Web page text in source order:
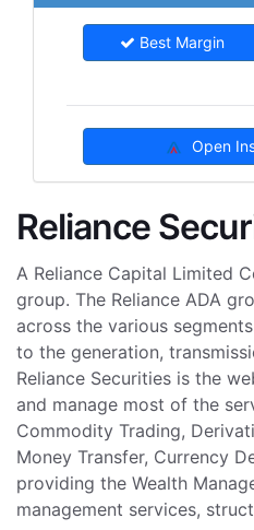
Best Margin
Open
Reliance
A Reliance Capital Limited
group. The Reliance ADA
across the various
to the generation,
Reliance Securities is the
and manage most of the
Commodity Trading,
Money Transfer, Currency
providing the Wealth
management services,